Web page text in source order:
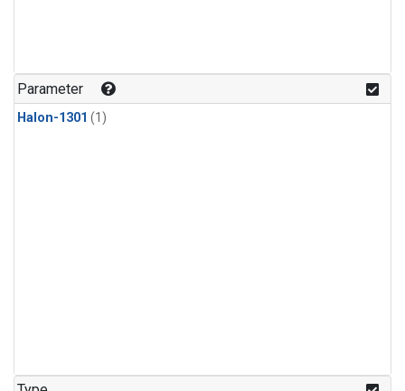
Parameter
Halon-1301 (1)